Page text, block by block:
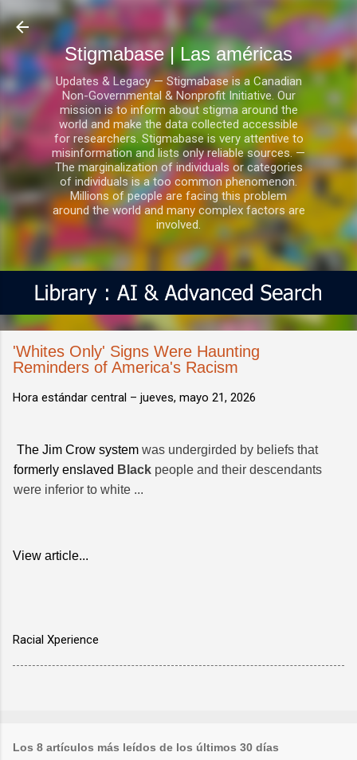
Ir al contenido principal
Stigmabase | Las américas
Updates & Legacy — Stigmabase is a Canadian
Non-Governmental & Nonprofit Initiative. Our
mission is to inform about stigma around the
world and make the data collected accessible
for researchers. Stigmabase is very attentive to
misinformation and lists only reliable sources. —
The marginalization of individuals or categories
of individuals is a too common phenomenon.
Millions of people are facing this problem
around the world and many complex factors are
involved.
'Whites Only' Signs Were Haunting
Reminders of America's Racism
Hora estándar central – jueves, mayo 21, 2026
The Jim Crow system was undergirded by beliefs that
formerly enslaved Black people and their descendants
were inferior to white ...
View article...
Racial Xperience
Los 8 artículos más leídos de los últimos 30 días